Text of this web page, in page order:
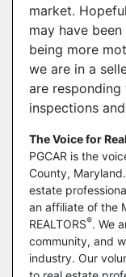
market.
may have
being more
we are in a
are
inspections
The Voice for
PGCAR is the
County,
estate
an affiliate of the
REALTORS®. We
community, and
industry. Our